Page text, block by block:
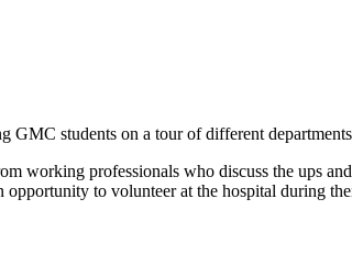
students on a tour of different
working professionals who discuss the ups
opportunity to volunteer at the hospital during